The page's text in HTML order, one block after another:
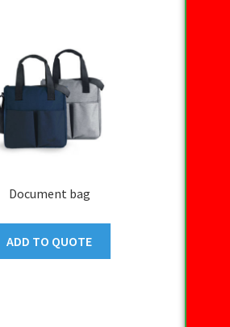
Document bag
ADD TO QUOTE